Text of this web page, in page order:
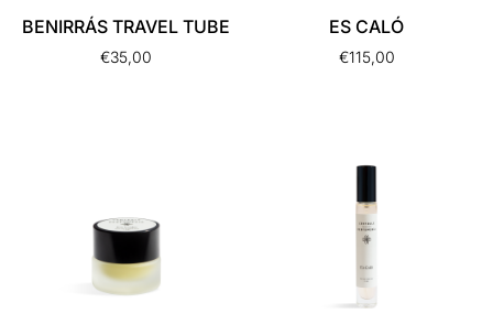
BENIRRÁS TRAVEL TUBE
€35,00
ES CALÓ
€115,00